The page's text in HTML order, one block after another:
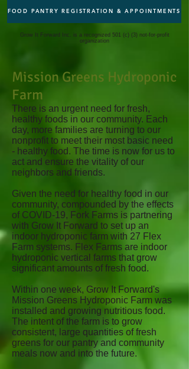
FOOD PANTRY REGISTRATION & APPOINTMENTS
Grow It Forward Inc. is a recognized 501 (c) (3) not-for-profit
organization
Mission Greens Hydroponic
Farm
There is an urgent need for fresh,
healthy foods in our community. Each
day, more families are turning to our
nonprofit to meet their most basic need
- healthy food. The time is now for us to
act and ensure the vitality of our
neighbors and friends.
Given the need for healthy food in our
community, compounded by the effects
of COVID-19, Fork Farms is partnering
with Grow It Forward to set up an
indoor hydroponic farm with 27 Flex
Farm systems. Flex Farms are indoor
hydroponic vertical farms that grow
significant amounts of fresh food.
Within one week, Grow It Forward's
Mission Greens Hydroponic Farm was
installed and growing nutritious food.
The intent of the farm is to grow
consistent, large quantities of fresh
greens for our pantry and community
meals now and into the future.